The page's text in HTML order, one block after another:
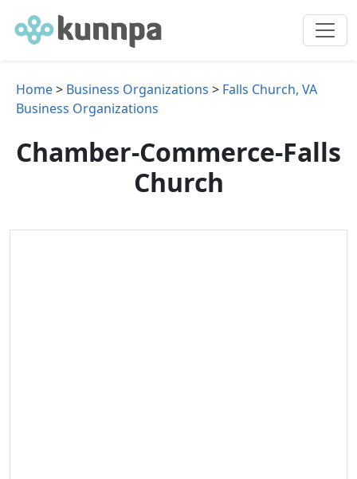
Home> Business Organizations > Falls Church, VA
Business Organizations
Chamber-Commerce-Falls
Church